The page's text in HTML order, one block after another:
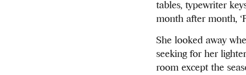
tables, typewriter
month after month,
She looked away
seeking for her
room except the